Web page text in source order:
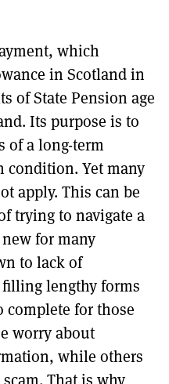
which
in Scotland in
of State Pension age
Its purpose is to
of a long-term
condition. Yet many
apply. This can be
trying to navigate a
for many
to lack of
filling lengthy forms
for those
worry about
while others
That is why